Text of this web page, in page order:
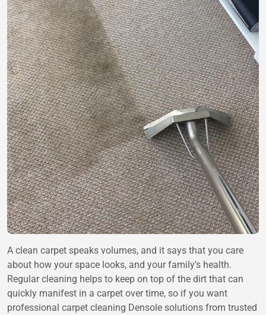
A clean carpet speaks volumes, and it says that you care
about how your space looks, and your family’s health.
Regular cleaning helps to keep on top of the dirt that can
quickly manifest in a carpet over time, so if you want
professional carpet cleaning Densole solutions from trusted